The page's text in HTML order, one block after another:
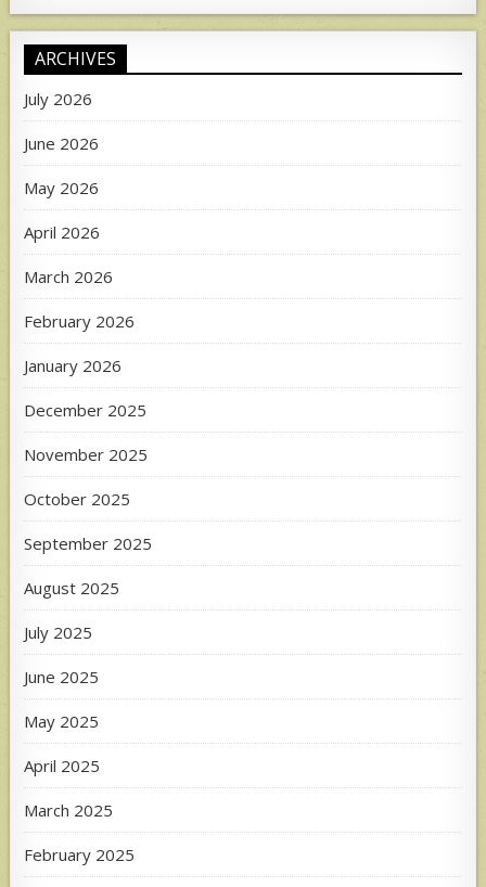
ARCHIVES
July 2026
June 2026
May 2026
April 2026
March 2026
February 2026
January 2026
December 2025
November 2025
October 2025
September 2025
August 2025
July 2025
June 2025
May 2025
April 2025
March 2025
February 2025